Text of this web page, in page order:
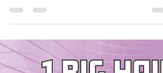
One Stop Shopping Event!!!!
Who doesn't love a good sale??? I know I do. Please
come out and support Abundant Life Ministries on
Saturday, August 5th, for their...